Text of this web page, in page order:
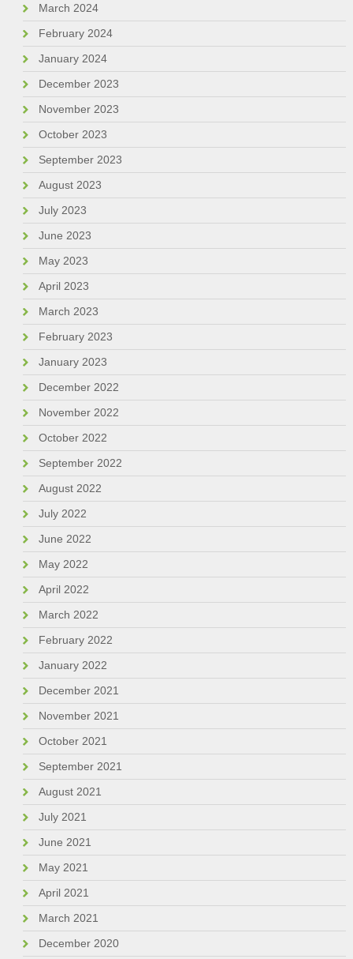
March 2024
February 2024
January 2024
December 2023
November 2023
October 2023
September 2023
August 2023
July 2023
June 2023
May 2023
April 2023
March 2023
February 2023
January 2023
December 2022
November 2022
October 2022
September 2022
August 2022
July 2022
June 2022
May 2022
April 2022
March 2022
February 2022
January 2022
December 2021
November 2021
October 2021
September 2021
August 2021
July 2021
June 2021
May 2021
April 2021
March 2021
December 2020